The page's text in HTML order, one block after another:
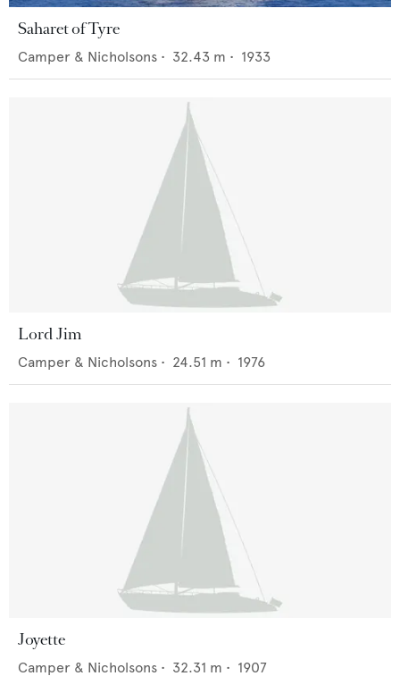
Saharet of Tyre
Camper & Nicholsons • 32.43 m • 1933
Lord Jim
Camper & Nicholsons • 24.51 m • 1976
Joyette
Camper & Nicholsons • 32.31 m • 1907